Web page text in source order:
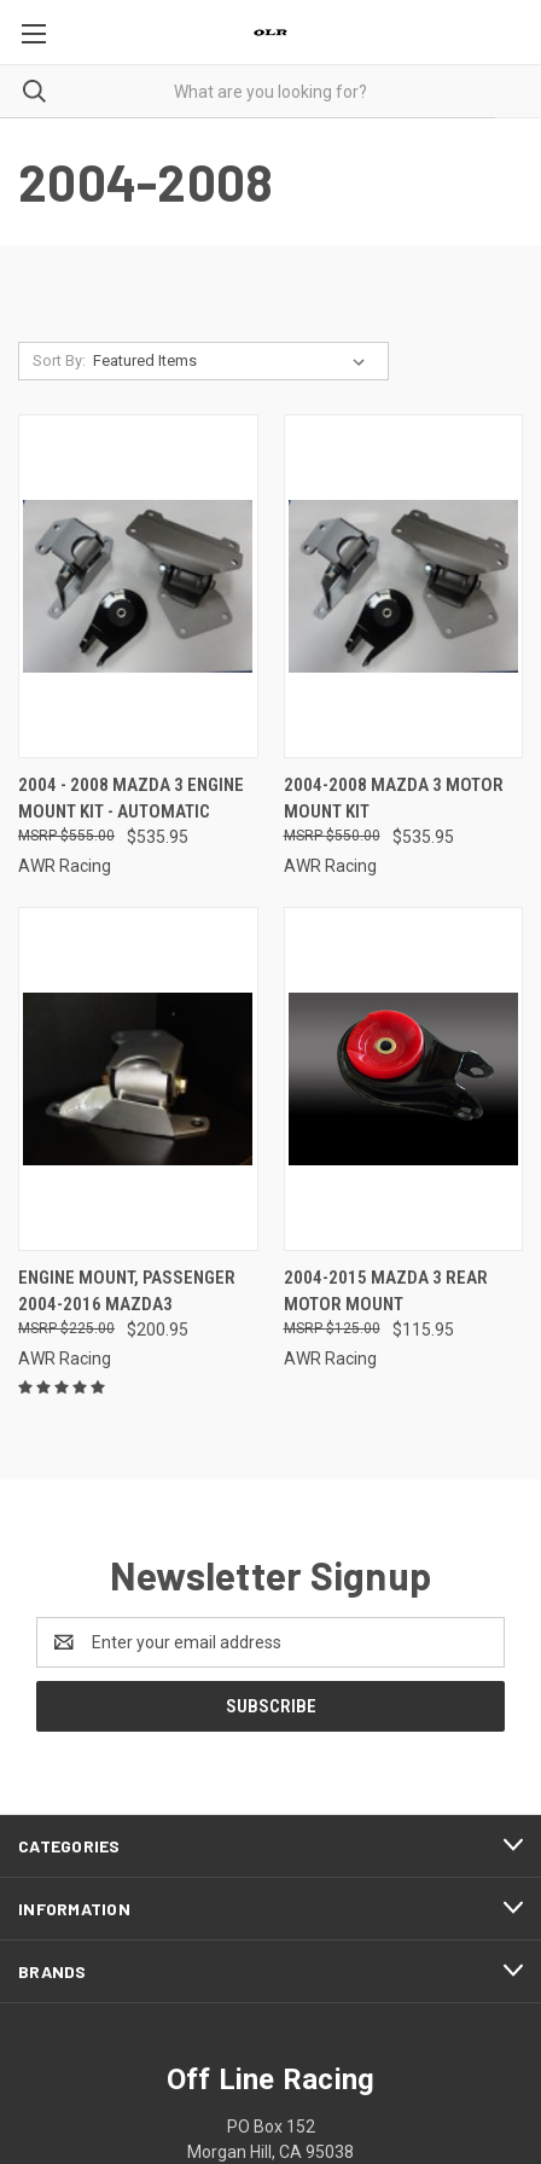
2004-2008
Sort By:
2004 - 2008 MAZDA 3 ENGINE
MOUNT KIT - AUTOMATIC
$535.95
$555.00
AWR Racing
2004-2008 MAZDA 3 MOTOR
MOUNT KIT
$535.95
$550.00
AWR Racing
ENGINE MOUNT, PASSENGER
2004-2016 MAZDA3
$200.95
$225.00
AWR Racing
2004-2015 MAZDA 3 REAR
MOTOR MOUNT
$115.95
$125.00
AWR Racing
Newsletter Signup
Address
CATEGORIES
INFORMATION
BRANDS
Off Line Racing
PO Box 152
Morgan Hill, CA 95038